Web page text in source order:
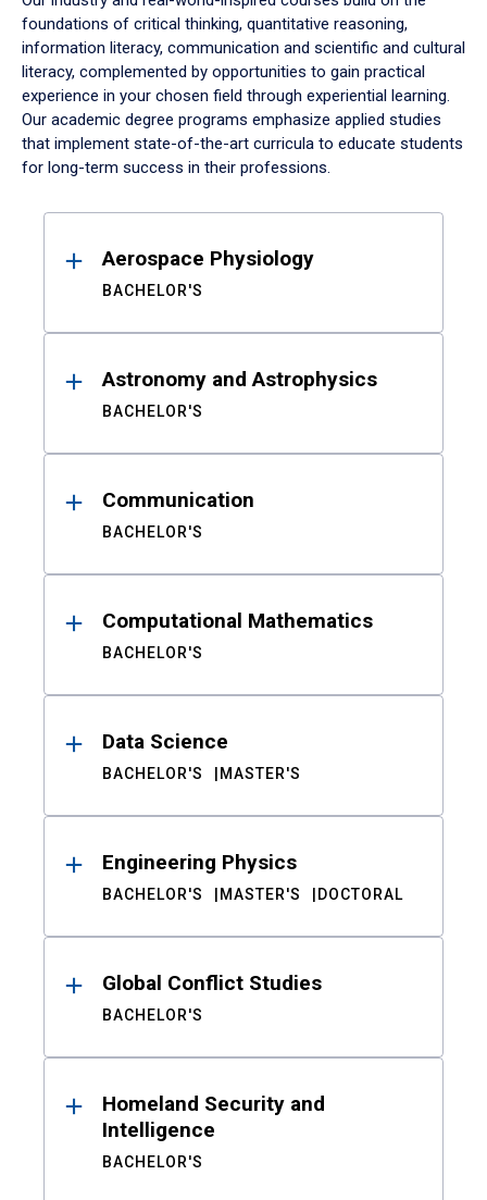
foundations of critical thinking, quantitative reasoning,
information literacy, communication and scientific and cultural
literacy, complemented by opportunities to gain practical
experience in your chosen field through experiential learning.
Our academic degree programs emphasize applied studies
that implement state-of-the-art curricula to educate students
for long-term success in their professions.
ResultsAerospace Physiology
BACHELOR'S
Astronomy and Astrophysics
BACHELOR'S
Communication
BACHELOR'S
Computational Mathematics
BACHELOR'S
Data Science
BACHELOR'S MASTER'S
Engineering Physics
BACHELOR'S MASTER'S DOCTORAL
Global Conflict Studies
BACHELOR'S
Homeland Security and
Intelligence
BACHELOR'S